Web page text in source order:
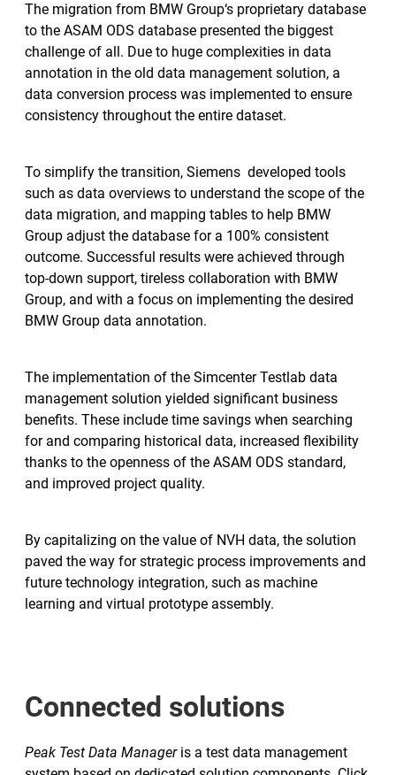
The migration from BMW Group‘s proprietary database
to the ASAM ODS database presented the biggest
challenge of all. Due to huge complexities in data
annotation in the old data management solution, a
data conversion process was implemented to ensure
consistency throughout the entire dataset.
To simplify the transition, Siemens developed tools
such as data overviews to understand the scope of the
data migration, and mapping tables to help BMW
Group adjust the database for a 100% consistent
outcome. Successful results were achieved through
top-down support, tireless collaboration with BMW
Group, and with a focus on implementing the desired
BMW Group data annotation.
The implementation of the Simcenter Testlab data
management solution yielded significant business
benefits. These include time savings when searching
for and comparing historical data, increased flexibility
thanks to the openness of the ASAM ODS standard,
and improved project quality.
By capitalizing on the value of NVH data, the solution
paved the way for strategic process improvements and
future technology integration, such as machine
learning and virtual prototype assembly.
Connected solutions
Peak Test Data Manageris a test data management